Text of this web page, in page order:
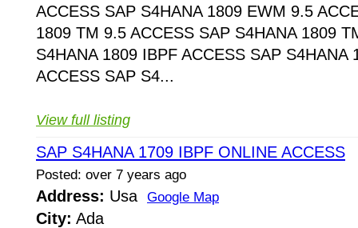
ACCESS SAP S4HANA 1809 EWM 9.5
1809 TM 9.5 ACCESS SAP S4HANA 1809
S4HANA 1809 IBPF ACCESS SAP S4HANA
ACCESS SAP S4...
View full listing
SAP S4HANA 1709 IBPF ONLINE ACCESS
Posted: over 7 years ago
Address: Usa Google Map
City: Ada